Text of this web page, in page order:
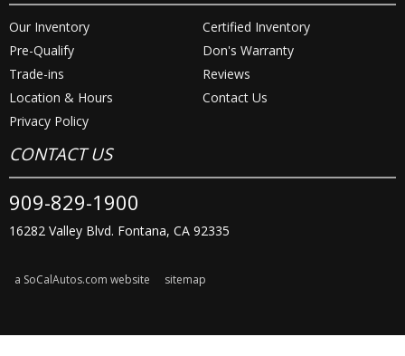
Our Inventory
Certified Inventory
Pre-Qualify
Don's Warranty
Trade-ins
Reviews
Location & Hours
Contact Us
Privacy Policy
CONTACT US
909-829-1900
16282 Valley Blvd. Fontana, CA 92335
a SoCalAutos.com website sitemap